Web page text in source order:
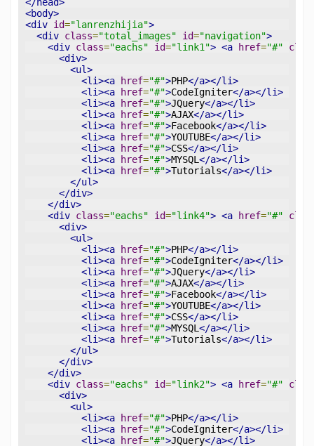
<body>
<div id="lanrenzhijia">
<div class="total_images" id="navigation">
<div class="eachs" id="link1"> <a href="#"
<div>
<ul>
<li><a
href="#">PHP</a></li>
<li><a
href="#">CodeIgniter</a></li>
<li><a
href="#">JQuery</a></li>
<li><a
href="#">AJAX</a></li>
<li><a
href="#">Facebook</a></li>
<li><a
href="#">YOUTUBE</a></li>
<li><a
href="#">CSS</a></li>
<li><a
href="#">MYSQL </a></li>
<li><a
href="#">Tutorials</a></li>
</ul>
</div>
</div>
<div class="eachs" id="link4"> <a href="#"
<div>
<ul>
<li><a
href="#">PHP</a></li>
<li><a
href="#">CodeIgniter</a></li>
<li><a
href="#">JQuery</a></li>
<li><a
href="#">AJAX</a></li>
<li><a
href="#">Facebook</a></li>
<li><a
href="#">YOUTUBE</a></li>
<li><a
href="#">CSS</a></li>
<li><a
href="#">MYSQL </a></li>
<li><a
href="#">Tutorials</a></li>
</ul>
</div>
</div>
<div class="eachs" id="link2"> <a href="#"
<div>
<ul>
<li><a
href="#">PHP</a></li>
<li><a
href="#">CodeIgniter</a></li>
<li><a
href="#">JQuery</a></li>